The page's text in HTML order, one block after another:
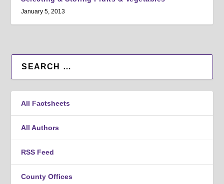
January 5, 2013
All Factsheets
All Authors
RSS Feed
County Offices